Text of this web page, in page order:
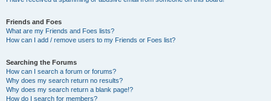
Friends and Foes
What are my Friends and Foes lists?
How can I add / remove users to my Friends or Foes list?
Searching the Forums
How can I search a forum or forums?
Why does my search return no results?
Why does my search return a blank page!?
How do I search for members?